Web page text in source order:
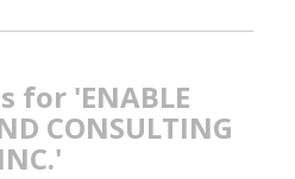
for 'ENABLE
CONSULTING
INC.'